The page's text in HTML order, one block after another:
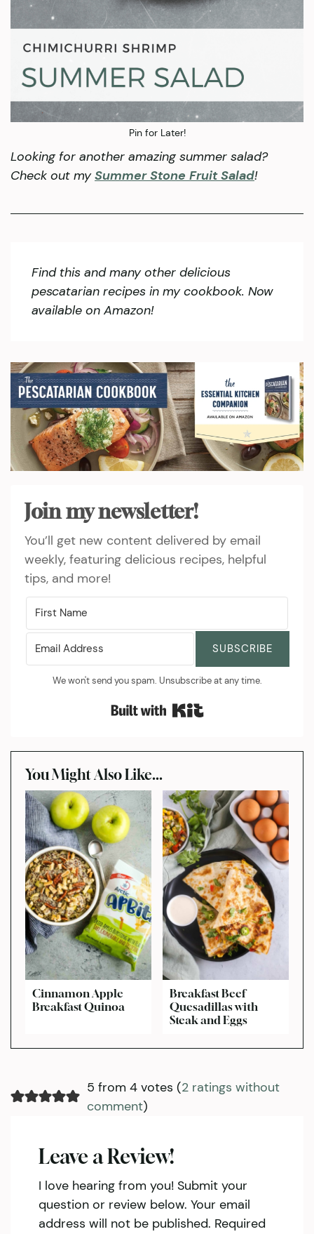
Pin for Later!
Looking for another amazing summer salad?
Check out mySummer Stone Fruit Salad!
Find this and many other delicious
pescatarian recipes in my cookbook. Now
available on Amazon!
Join my newsletter!
You’ll get new content delivered by email
weekly, featuring delicious recipes, helpful
tips, and more!
SUBSCRIBE
We won't send you spam. Unsubscribe at any time.
You Might Also Like...
Cinnamon Apple
Breakfast Quinoa
Breakfast Beef
Quesadillas with
Steak and Eggs
5 from 4 votes (2 ratings without
comment)
Leave a Review!
I love hearing from you! Submit your
question or review below. Your email
address will not be published. Required